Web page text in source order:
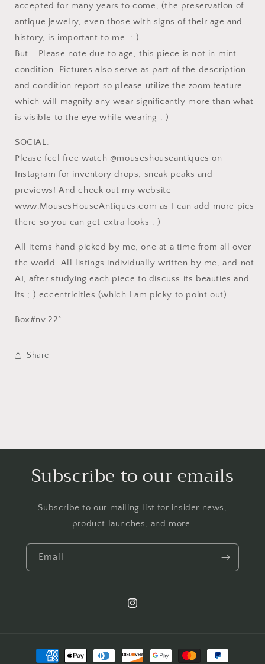
accepted for many years to come, (the preservation of
antique jewelry, even those with signs of their age and
history, is important to me. : )
But - Please note due to age, this piece is not in mint
condition. Pictures also serve as part of the description
and condition report so please utilize the zoom feature
which will magnify any wear significantly more than what
is visible to the eye while wearing : )
SOCIAL:
Please feel free watch @mouseshouseantiques on
Instagram for inventory drops, sneak peaks and
previews! And check out my website
www.MousesHouseAntiques.com as I can add more pics
there so you can get extra looks : )
All items hand picked by me, one at a time from all over
the world. All listings individually written by me, and not
AI, after studying each piece to discuss its beauties and
its ; ) eccentricities (which I am picky to point out).
Box#nv.22^
Share
Subscribe to our emails
Subscribe to our mailing list for insider news,
product launches, and more.
Email
Instagram
Payment